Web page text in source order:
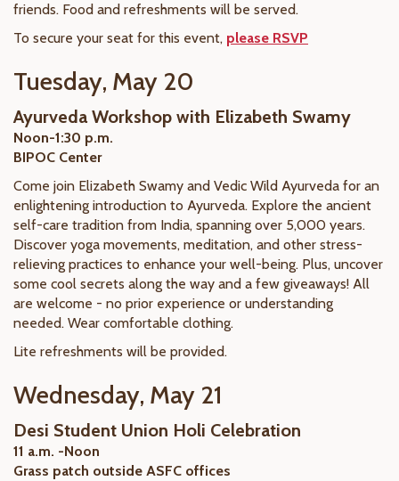
friends. Food and refreshments will be served.
To secure your seat for this event, please RSVP
Tuesday, May 20
Ayurveda Workshop with Elizabeth Swamy
Noon-1:30 p.m.
BIPOC Center
Come join Elizabeth Swamy and Vedic Wild Ayurveda for an
enlightening introduction to Ayurveda. Explore the ancient
self-care tradition from India, spanning over 5,000 years.
Discover yoga movements, meditation, and other stress-
relieving practices to enhance your well-being. Plus, uncover
some cool secrets along the way and a few giveaways! All
are welcome - no prior experience or understanding
needed. Wear comfortable clothing.
Lite refreshments will be provided.
Wednesday, May 21
Desi Student Union Holi Celebration
11 a.m. -Noon
Grass patch outside ASFC offices